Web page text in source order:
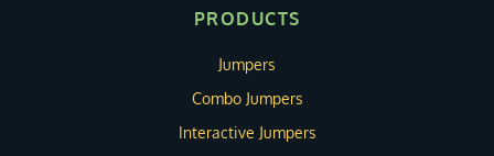
PRODUCTS
Jumpers
Combo Jumpers
Interactive Jumpers